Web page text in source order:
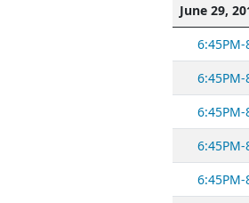
June 29,
6:45PM-
6:45PM-
6:45PM-
6:45PM-
6:45PM-